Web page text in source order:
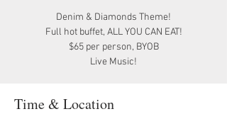
Denim & Diamonds Theme!
Full hot buffet, ALL YOU CAN EAT!
$65 per person, BYOB
Live Music!
Time & Location